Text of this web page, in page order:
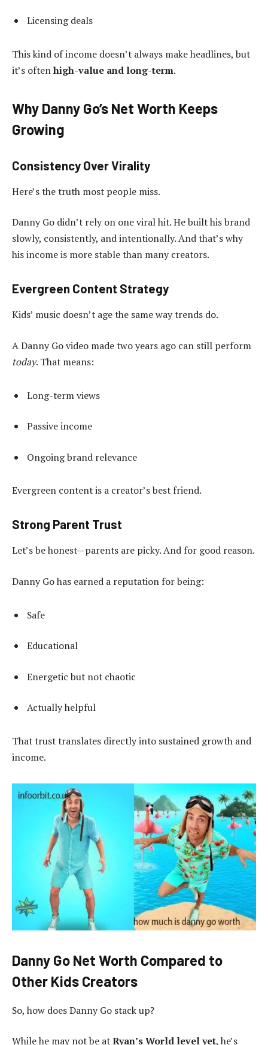
Licensing deals
This kind of income doesn’t always make headlines, but
it’s oftenhigh-value and long-term.
Why Danny Go’s Net Worth Keeps
Growing
Consistency Over Virality
Here’s the truth most people miss.
Danny Go didn’t rely on one viral hit. He built his brand
slowly, consistently, and intentionally. And that’s why
his income is more stable than many creators.
Evergreen Content Strategy
Kids’ music doesn’t age the same way trends do.
A Danny Go video made two years ago can still perform
today. That means:
Long-term views
Passive income
Ongoing brand relevance
Evergreen content is a creator’s best friend.
Strong Parent Trust
Let’s be honest—parents are picky. And for good reason.
Danny Go has earned a reputation for being:
Safe
Educational
Energetic but not chaotic
Actually helpful
That trust translates directly into sustained growth and
income.
Danny Go Net Worth Compared to
Other Kids Creators
So, how does Danny Go stack up?
While he may not be atRyan’s World level yet, he’s